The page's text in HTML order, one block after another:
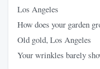
Los Angeles
How does your garden
Old gold, Los Angeles
Your wrinkles barely